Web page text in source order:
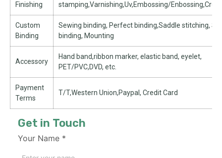
Finishing
stamping,Varnishing,Uv,Embossing/
Custom
Binding
Sewing binding, Perfect binding,Saddle stitching,
binding, Mounting
Accessory
Hand band,ribbon marker, elastic band, eyelet,
PET/PVC,DVD, etc.
Payment
Terms
T/T,Western Union,Paypal, Credit Card
Get in Touch
Your Name *